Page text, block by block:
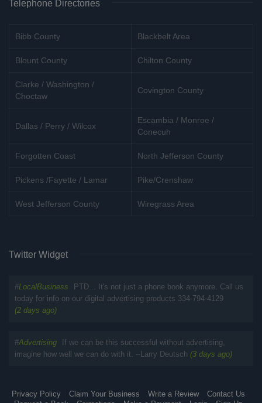
Telephone Directories
Bibb County Blackbelt Area
Blount County Chilton County
Clarke / Washington /
Choctaw
Covington County
Dallas / Perry / Wilcox
Escambia / Monroe /
Conecuh
Forgotten Coast North Jefferson County
Pickens /Fayette / Lamar Pike/Crenshaw
West Jefferson County Wiregrass Area
Twitter Widget
#LocalBusiness
PTD... It's not just a phone book anymore. Call us
today for info on our digital advertising products 334-794-4129
(2 days ago)
#Advertising
If we can be this successful without advertising,
imagine how well we can do with it. --Larry Deutsch (3 days ago)
Privacy Policy Claim Your Business Write a Review
Contact Us